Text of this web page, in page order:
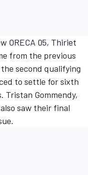
ORECA 05, Thiriet
from the previous
second qualifying
to settle for sixth
Tristan Gommendy,
saw their final